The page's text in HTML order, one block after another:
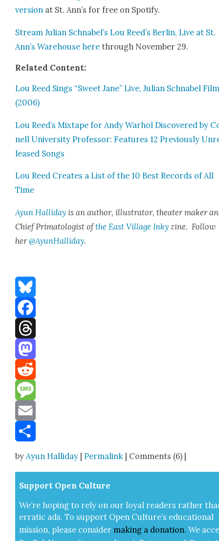
ver­sion at St. Ann’s for free on Spo­ti­fy.
Stream Julian Schnabel’s Lou Reed’s Berlin, Live at St.
Ann’s Ware­house here through Novem­ber 29.
Relat­ed Con­tent:
Lou Reed Sings “Sweet Jane” Live, Julian Schn­abel
(2006)
Lou Reed’s Mix­tape for Andy Warhol Dis­cov­ered by
nell Uni­ver­si­ty Pro­fes­sor: Fea­tures 12 Pre­vi­ous­ly
leased Songs
Lou Reed Cre­ates a List of the 10 Best Records of All
Time
Ayun Hal­l­i­dayis an author, illus­tra­tor, the­ater mak­er
Chief Pri­ma­tol­o­gist ofthe East Vil­lage Inky zine. Fol­low
her@AyunHalliday.
Bluesky
Facebook
Threads
Mastodon
Reddit
Message
Email
byAyun Halliday |Permalink | Comments (6) |
Sup­port Open Cul­ture
We’re hop­ing to rely on our loy­al read­ers rather
errat­ic ads. To sup­port Open Cul­ture’s edu­ca­tion­al
mis­sion, please con­sid­er mak­ing a dona­tion. We